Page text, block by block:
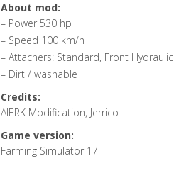
About mod:
– Power 530 hp
– Speed 100 km/h
– Attachers: Standard, Front Hydraulic
– Dirt / washable
Credits:
AlERK Modification, Jerrico
Game version:
Farming Simulator 17